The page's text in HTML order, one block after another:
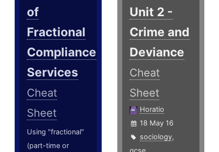
of
Fractional
Compliance
Services
Cheat
Sheet
Using "fractional"
(part-time or
Unit 2 -
Crime and
Deviance
Cheat
Sheet
Horatio
18 May 16
sociology,
gcse